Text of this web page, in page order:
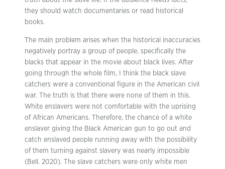
they should watch documentaries or read historical
books.
The main problem arises when the historical inaccuracies
negatively portray a group of people, specifically the
blacks that appear in the movie about black lives. After
going through the whole film, I think the black slave
catchers were a conventional figure in the American civil
war. The truth is that there were none of them in this.
White enslavers were not comfortable with the uprising
of African Americans. Therefore, the chance of a white
enslaver giving the Black American gun to go out and
catch enslaved people running away with the possibility
of them turning against slavery was nearly impossible
(Bell. 2020). The slave catchers were only white men